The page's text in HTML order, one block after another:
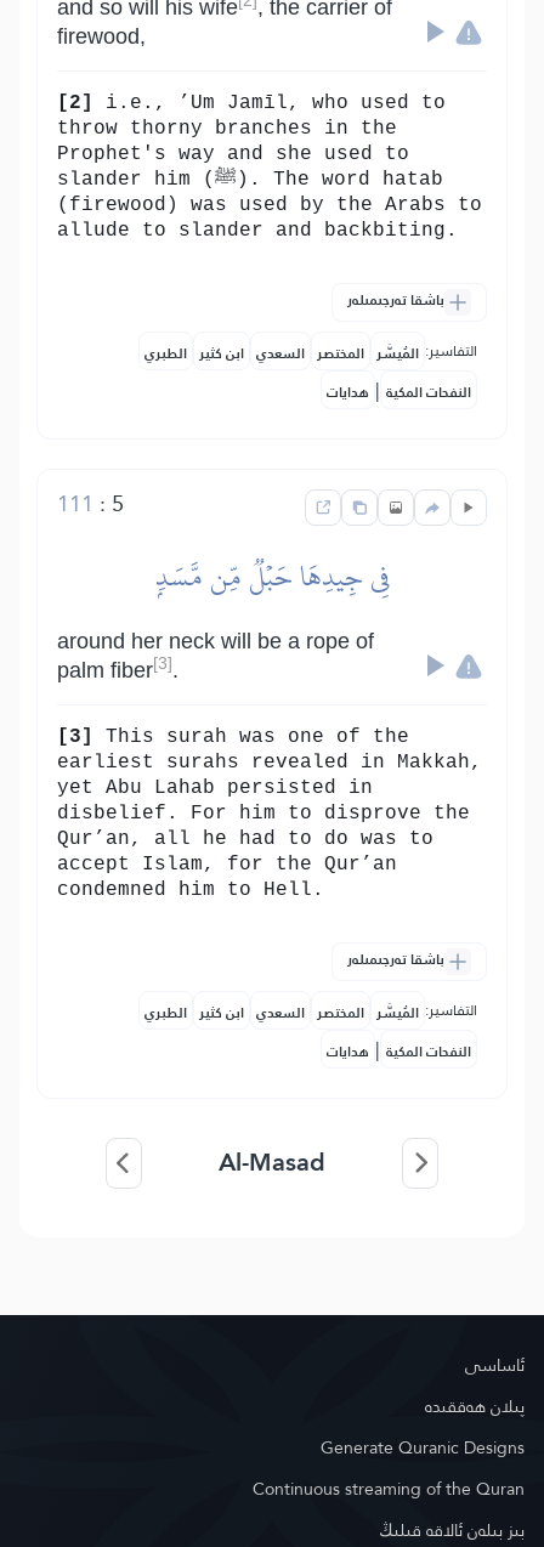
and so will his wife
, the carrier of
firewood,
[2]
i.e., ’Um Jamīl, who used to
throw thorny branches in the
Prophet's way and she used to
slander him (ﷺ). The word hatab
(firewood) was used by the Arabs to
allude to slander and backbiting.
باشقا تەرجىمىلەر
التفاسير: المُيسَّر المختصر السعدي ابن كثير الطبري
النفحات المكية | هدايات
5
:
111
فِي جِيدِهَا حَبۡلٞ مِّن مَّسَدِۭ
around her neck will be a rope of
palm fiber[3] .
[3]
This surah was one of the
earliest surahs revealed in Makkah,
yet Abu Lahab persisted in
disbelief. For him to disprove the
Qur’an, all he had to do was to
accept Islam, for the Qur’an
condemned him to Hell.
باشقا تەرجىمىلەر
التفاسير: المُيسَّر المختصر السعدي ابن كثير الطبري
النفحات المكية | هدايات
Al-Masad
ئاساسى
پىلان ھەققىدە
Generate Quranic Designs
Continuous streaming of the Quran
بىز بىلەن ئالاقە قىلىڭ